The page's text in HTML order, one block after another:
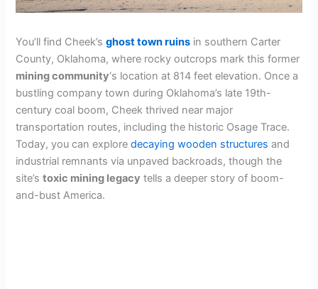
You’ll find Cheek’sghost town ruins in southern Carter
County, Oklahoma, where rocky outcrops mark this former
mining community‘s location at 814 feet elevation. Once a
bustling company town during Oklahoma’s late 19th-
century coal boom, Cheek thrived near major
transportation routes, including the historic Osage Trace.
Today, you can exploredecaying wooden structures and
industrial remnants via unpaved backroads, though the
site’stoxic mining legacy tells a deeper story of boom-
and-bust America.